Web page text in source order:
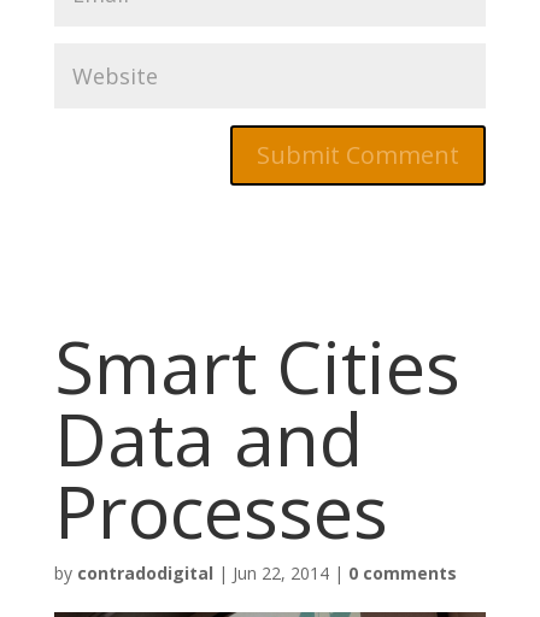
Smart Cities
Data and
Processes
by contradodigital | Jun 22, 2014| 0 comments